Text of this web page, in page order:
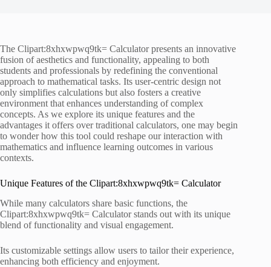
The Clipart:8xhxwpwq9tk= Calculator presents an innovative
fusion of aesthetics and functionality, appealing to both
students and professionals by redefining the conventional
approach to mathematical tasks. Its user-centric design not
only simplifies calculations but also fosters a creative
environment that enhances understanding of complex
concepts. As we explore its unique features and the
advantages it offers over traditional calculators, one may begin
to wonder how this tool could reshape our interaction with
mathematics and influence learning outcomes in various
contexts.
Unique Features of the Clipart:8xhxwpwq9tk= Calculator
While many calculators share basic functions, the
Clipart:8xhxwpwq9tk= Calculator stands out with its unique
blend of functionality and visual engagement.
Its customizable settings allow users to tailor their experience,
enhancing both efficiency and enjoyment.